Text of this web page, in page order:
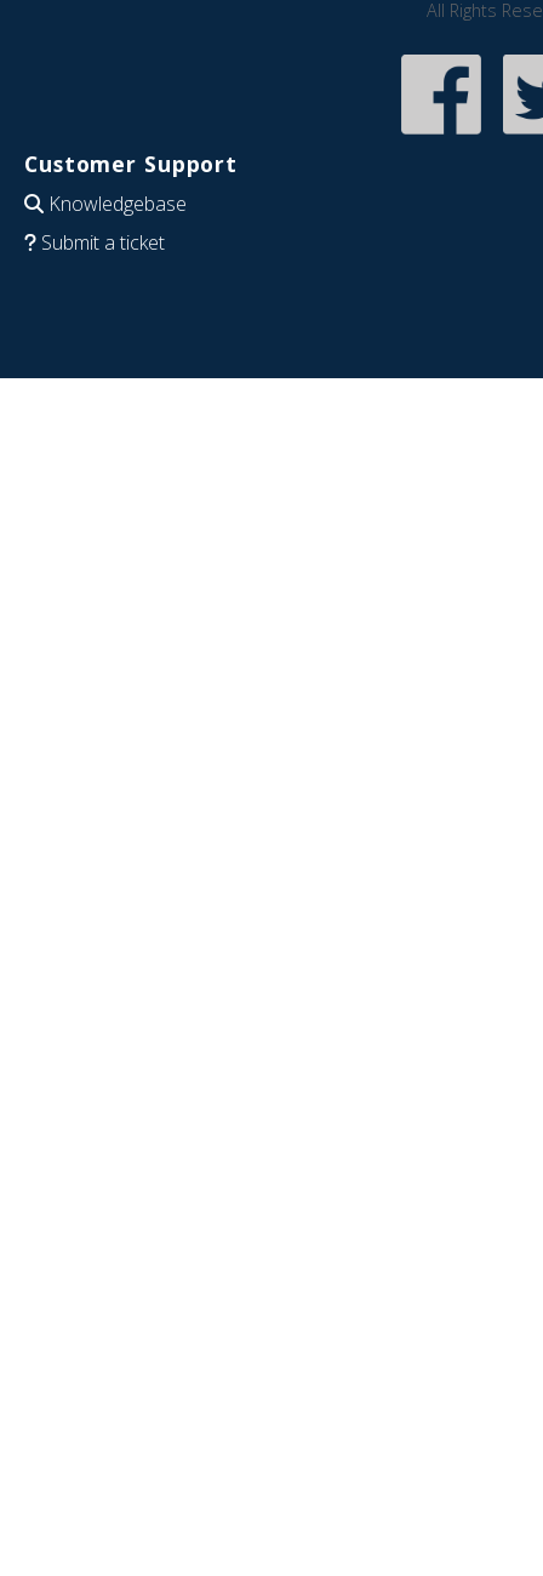
All Rights
Customer Support
Knowledgebase
Submit a ticket